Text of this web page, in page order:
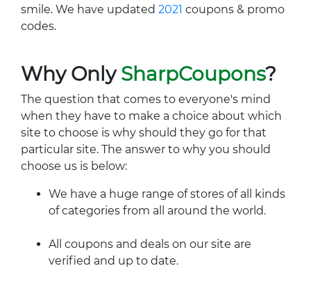
smile. We have updated 2021 coupons & promo
codes.
Why OnlySharpCoupons?
The question that comes to everyone's mind
when they have to make a choice about which
site to choose is why should they go for that
particular site. The answer to why you should
choose us is below:
We have a huge range of stores of all kinds
of categories from all around the world.
All coupons and deals on our site are
verified and up to date.